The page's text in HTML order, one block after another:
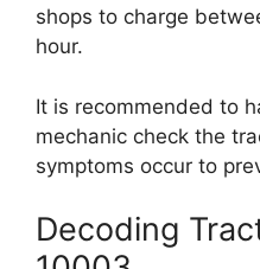
shops to charge
hour.
It is recommended to
mechanic check the
symptoms occur to
Decoding